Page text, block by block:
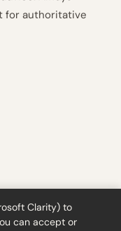
for authoritative
Terms·Cookie settings
Clarity) to
can accept or